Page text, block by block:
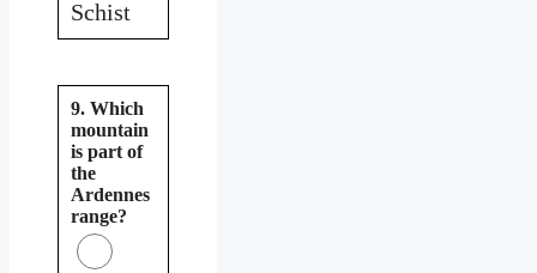
Schist
9. Which
mountain
is part of
the
Ardennes
range?